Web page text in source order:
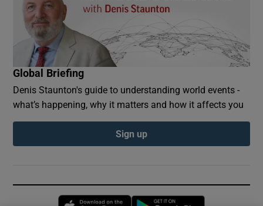
Global Briefing
Denis Staunton's guide to understanding world events -
what’s happening, why it matters and how it affects you
Sign up
Opens in new window